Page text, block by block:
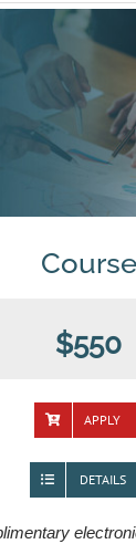
Course
$550
APPLY
DETAILS